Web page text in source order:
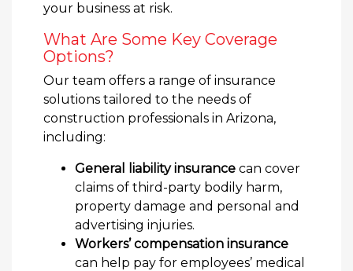
your business at risk.
What Are Some Key Coverage
Options?
Our team offers a range of insurance
solutions tailored to the needs of
construction professionals in Arizona,
including:
General liability insurance can cover
claims of third-party bodily harm,
property damage and personal and
advertising injuries.
Workers’ compensation insurance
can help pay for employees’ medical